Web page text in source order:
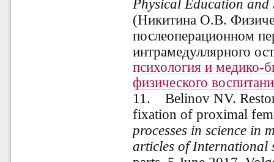
Physical Education
(Никитина О.В.
послеоперационном
интрамедуллярного
психология и медико-
физического
11. Belinov NV.
fixation of proximal
processes in science in
articles of International